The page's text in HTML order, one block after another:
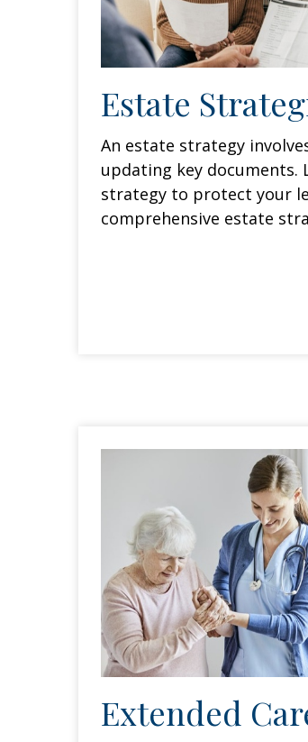
Estate
An estate strategy
updating key documents.
strategy to protect your
comprehensive estate
Extended